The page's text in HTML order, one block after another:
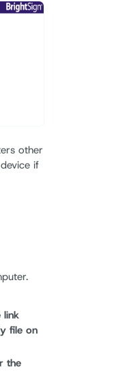
other
if
link
file on
the